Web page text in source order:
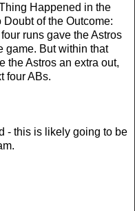
Happened in the
of the Outcome:
runs gave the Astros
game. But within that
the Astros an extra out,
four ABs.
- this is likely going to be